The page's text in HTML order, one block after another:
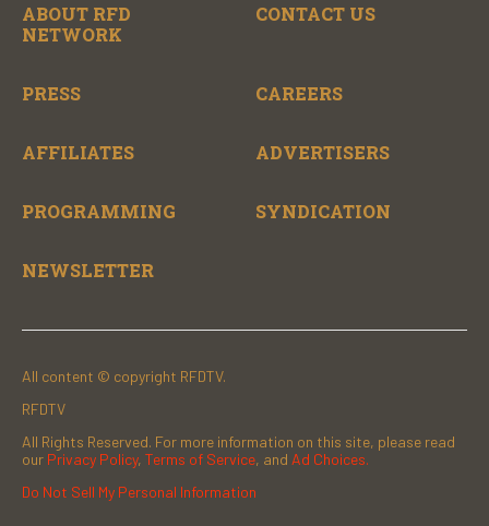
ABOUT RFD
NETWORK
CONTACT US
PRESS CAREERS
AFFILIATES ADVERTISERS
PROGRAMMING SYNDICATION
NEWSLETTER
All content © copyright RFDTV.
RFDTV
All Rights Reserved. For more information on this site, please read
our Privacy Policy, Terms of Service, and Ad Choices.
Do Not Sell My Personal Information